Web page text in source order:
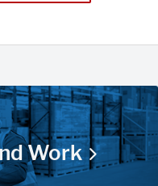
Work